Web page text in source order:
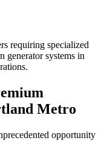
requiring specialized
generator systems in
Metro
opportunity